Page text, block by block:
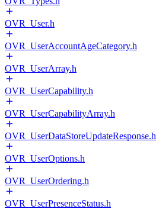
OVR_User.h
OVR_UserAccountAgeCategory.h
OVR_UserArray.h
OVR_UserCapability.h
OVR_UserCapabilityArray.h
OVR_UserDataStoreUpdateResponse.h
OVR_UserOptions.h
OVR_UserOrdering.h
OVR_UserPresenceStatus.h